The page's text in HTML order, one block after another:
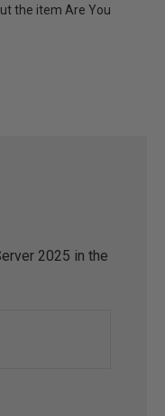
the item Are You
2025 in the